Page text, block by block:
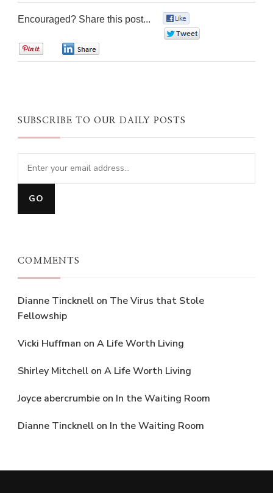
Encouraged? Share this post...
SUBSCRIBE TO OUR DAILY POSTS
COMMENTS
Dianne Tincknell on The Virus that Stole
Fellowship
Vicki Huffman on A Life Worth Living
Shirley Mitchell on A Life Worth Living
Joyce abercrumbie on In the Waiting Room
Dianne Tincknell on In the Waiting Room